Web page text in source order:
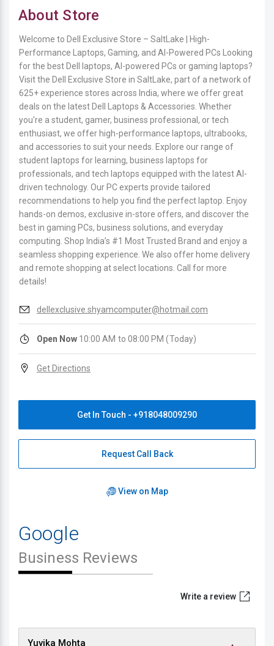
About Store
Welcome to Dell Exclusive Store – SaltLake | High-
Performance Laptops, Gaming, and AI-Powered PCs Looking
for the best Dell laptops, AI-powered PCs or gaming laptops?
Visit the Dell Exclusive Store in SaltLake, part of a network of
625+ experience stores across India, where we offer great
deals on the latest Dell Laptops & Accessories. Whether
you're a student, gamer, business professional, or tech
enthusiast, we offer high-performance laptops, ultrabooks,
and accessories to suit your needs. Explore our range of
student laptops for learning, business laptops for
professionals, and tech laptops equipped with the latest AI-
driven technology. Our PC experts provide tailored
recommendations to help you find the perfect laptop. Enjoy
hands-on demos, exclusive in-store offers, and discover the
best in gaming PCs, business solutions, and everyday
computing. Shop India’s #1 Most Trusted Brand and enjoy a
seamless shopping experience. We also offer home delivery
and remote shopping at select locations. Call for more
details!
dellexclusive.shyamcomputer@hotmail.com
Open Now 10:00 AM to 08:00 PM (Today)
Get Directions
Get In Touch - +918048009290
Request Call Back
View on Map
Google
Business Reviews
Write a review
Yuvika Mohta